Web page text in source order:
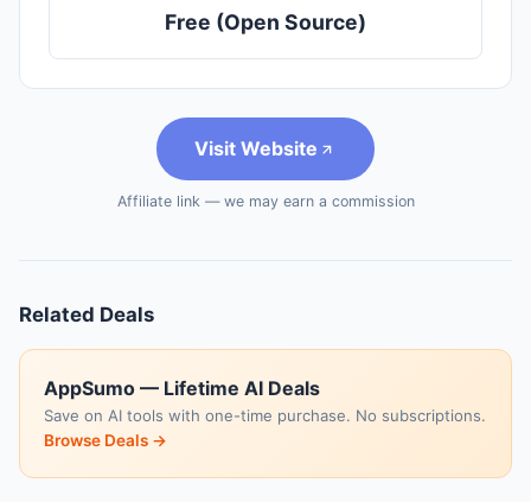
Free (Open Source)
Visit Website
Affiliate link — we may earn a commission
Related Deals
AppSumo — Lifetime AI Deals
Save on AI tools with one-time purchase. No subscriptions.
Browse Deals →